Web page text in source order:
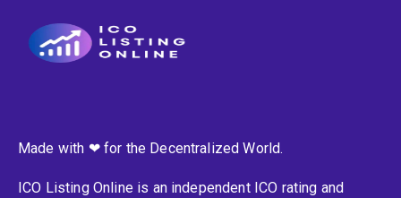
Made with ❤ for the Decentralized World.
ICO Listing Online is an independent ICO rating and